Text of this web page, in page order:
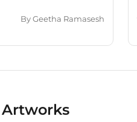
ByGeetha Ramasesh